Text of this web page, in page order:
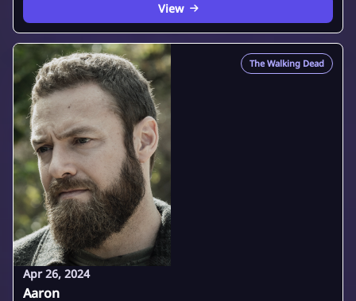
View
The Walking Dead
Apr 26, 2024
Aaron